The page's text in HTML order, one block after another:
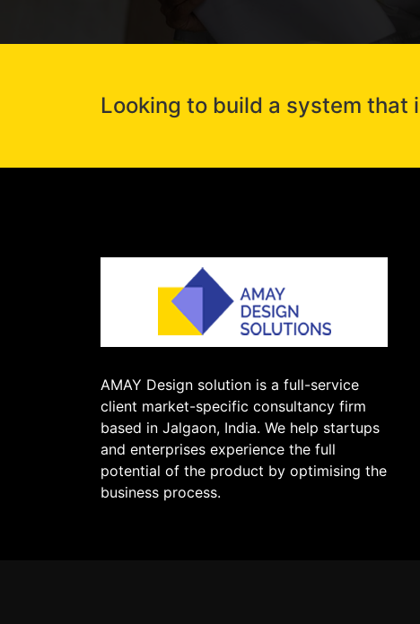
Looking to build a system that
AMAY Design solution is a full-service
client market-specific consultancy firm
based in Jalgaon, India. We help startups
and enterprises experience the full
potential of the product by optimising the
business process.